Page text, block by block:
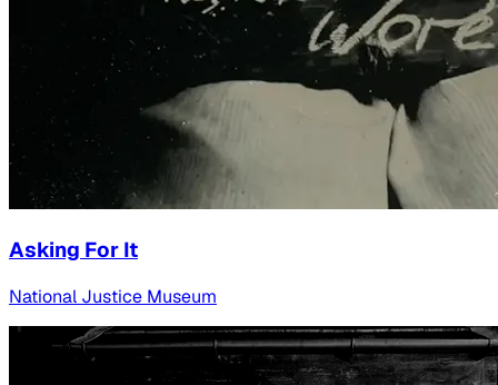
Asking For It
National Justice Museum